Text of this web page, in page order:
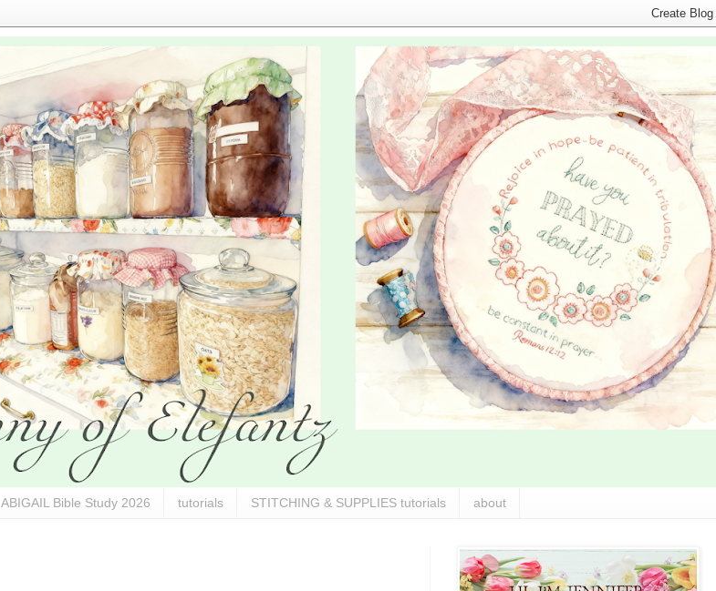
ABIGAIL Bible Study 2026 tutorials STITCHING & SUPPLIES tutorials about